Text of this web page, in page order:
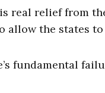
real relief from
allow the states
fundamental